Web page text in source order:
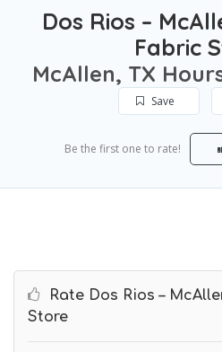
Dos Rios –
Fabric
McAllen, TX
Save
Be the first one to rate!
Rate Dos Rios –
Store